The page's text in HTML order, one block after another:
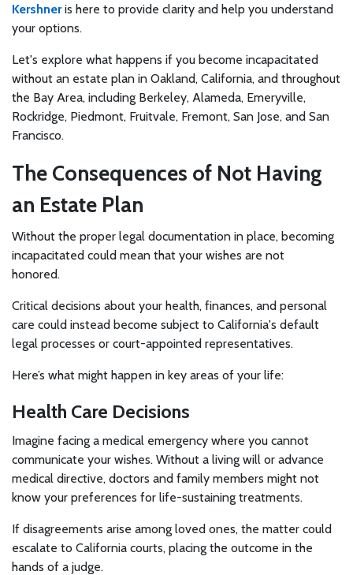
Kershneris here to provide clarity and help you understand
your options.
Let's explore what happens if you become incapacitated
without an estate plan in Oakland, California, and throughout
the Bay Area, including Berkeley, Alameda, Emeryville,
Rockridge, Piedmont, Fruitvale, Fremont, San Jose, and San
Francisco.
The Consequences of Not Having
an Estate Plan
Without the proper legal documentation in place, becoming
incapacitated could mean that your wishes are not
honored.
Critical decisions about your health, finances, and personal
care could instead become subject to California's default
legal processes or court-appointed representatives.
Here’s what might happen in key areas of your life:
Health Care Decisions
Imagine facing a medical emergency where you cannot
communicate your wishes. Without a living will or advance
medical directive, doctors and family members might not
know your preferences for life-sustaining treatments.
If disagreements arise among loved ones, the matter could
escalate to California courts, placing the outcome in the
hands of a judge.